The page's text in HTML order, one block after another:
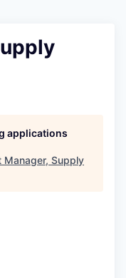
applications
Manager, Supply